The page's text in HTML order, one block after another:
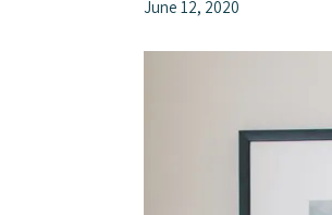
June 12, 2020